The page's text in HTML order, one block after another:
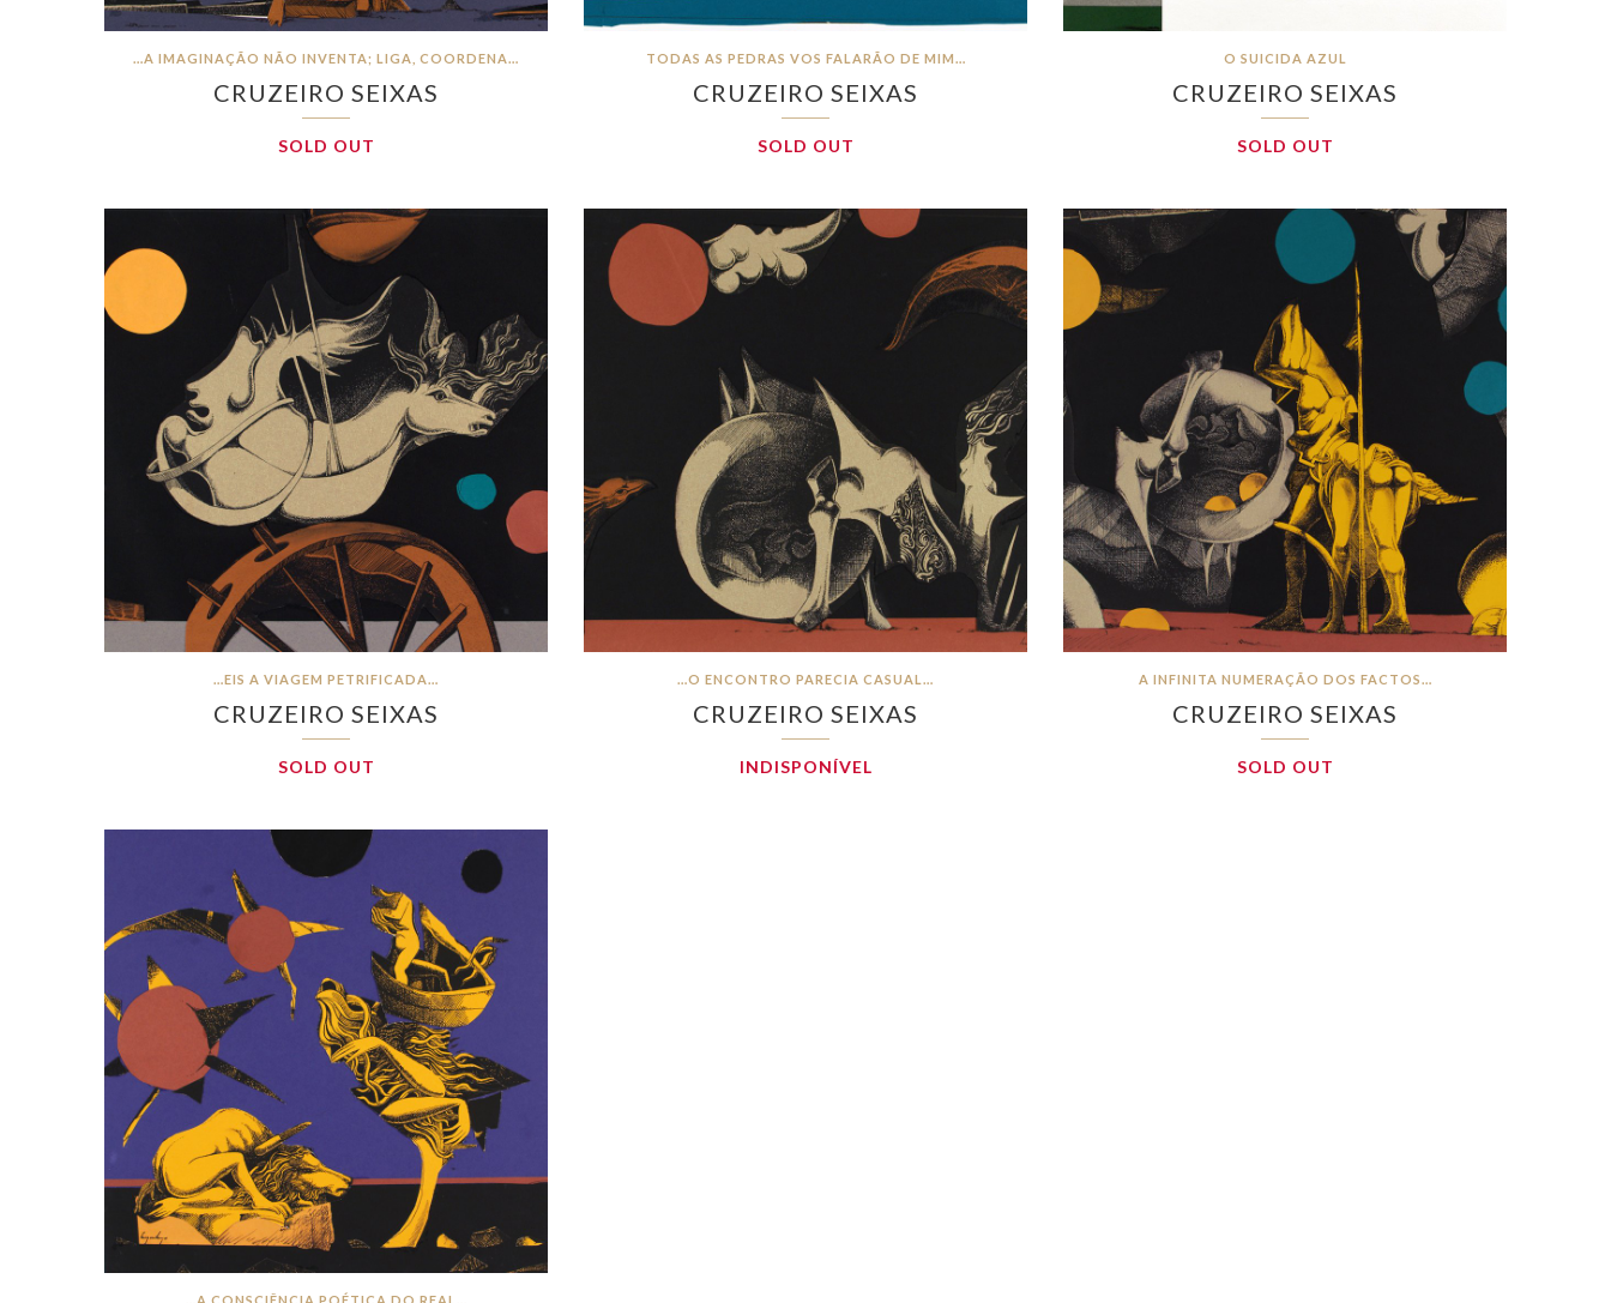
…A IMAGINAÇÃO NÃO INVENTA; LIGA, COORDENA…
CRUZEIRO SEIXAS
SOLD OUT
TODAS AS PEDRAS VOS FALARÃO DE MIM…
CRUZEIRO SEIXAS
SOLD OUT
O SUICIDA AZUL
CRUZEIRO SEIXAS
SOLD OUT
…EIS A VIAGEM PETRIFICADA…
CRUZEIRO SEIXAS
SOLD OUT
…O ENCONTRO PARECIA CASUAL…
CRUZEIRO SEIXAS
INDISPONÍVEL
A INFINITA NUMERAÇÃO DOS FACTOS…
CRUZEIRO SEIXAS
SOLD OUT